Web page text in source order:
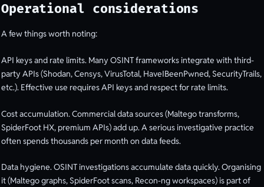
Operational considerations
A few things worth noting:
API keys and rate limits. Many OSINT frameworks integrate with third-
party APIs (Shodan, Censys, VirusTotal, HaveIBeenPwned, SecurityTrails,
etc.). Effective use requires API keys and respect for rate limits.
Cost accumulation. Commercial data sources (Maltego transforms,
SpiderFoot HX, premium APIs) add up. A serious investigative practice
often spends thousands per month on data feeds.
Data hygiene. OSINT investigations accumulate data quickly. Organising
it (Maltego graphs, SpiderFoot scans, Recon-ng workspaces) is part of